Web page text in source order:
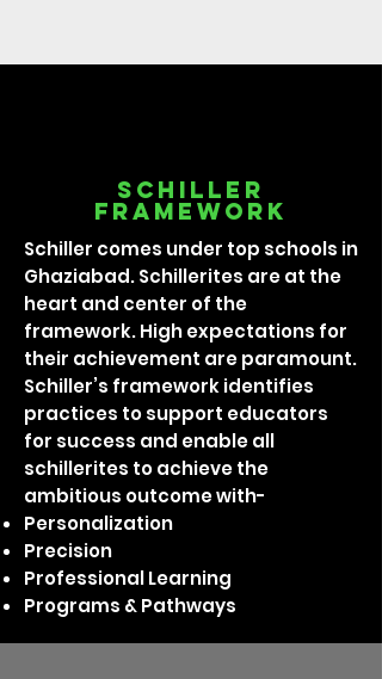
Schiller
framework
Schiller comes under top schools in
Ghaziabad. Schillerites are at the
heart and center of the
framework. High expectations for
their achievement are paramount.
Schiller’s framework identifies
practices to support educators
for success and enable all
schillerites to achieve the
ambitious outcome with-
Personalization
Precision
Professional Learning
Programs & Pathways